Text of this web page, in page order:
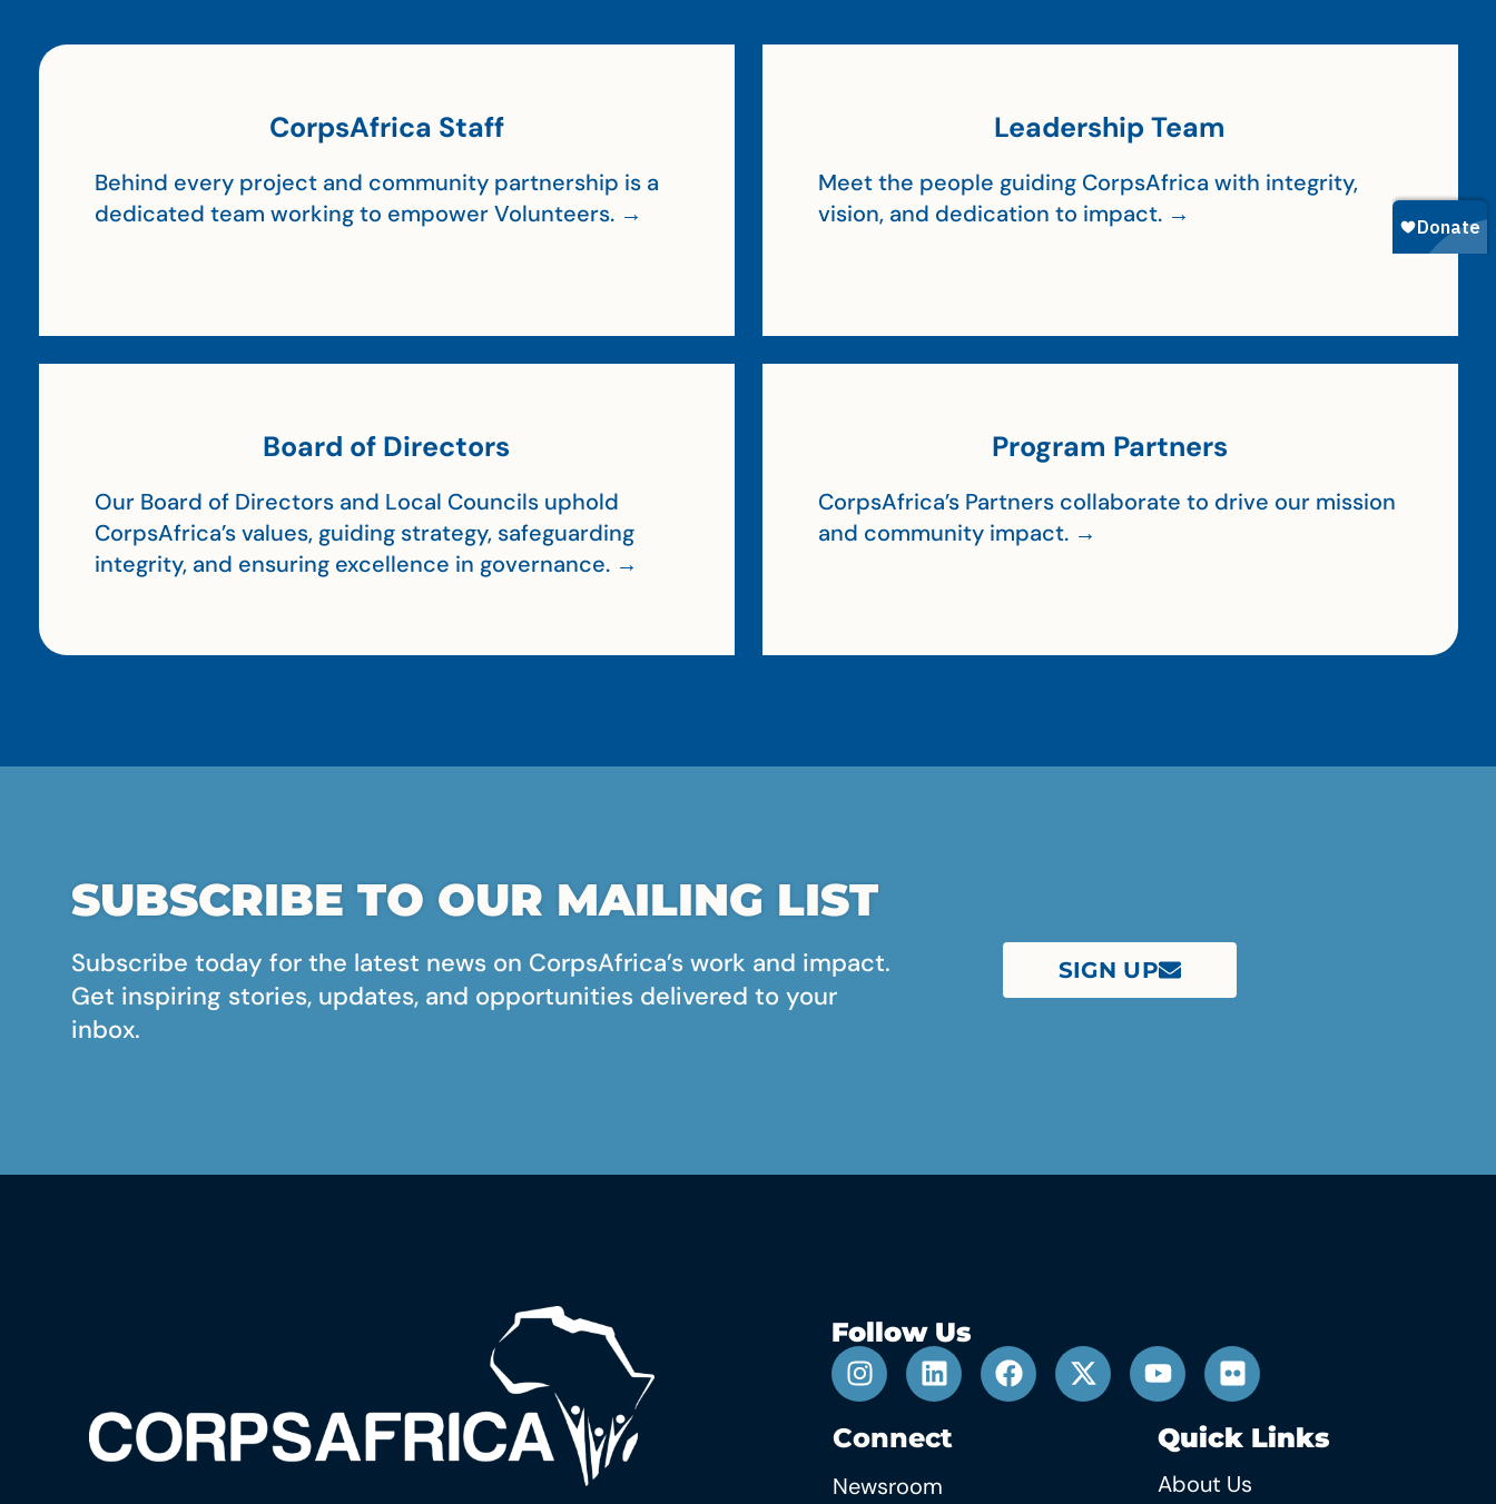
CorpsAfrica Staff
Behind every project and community partnership is a
dedicated team working to empower Volunteers. →
Leadership Team
Meet the people guiding CorpsAfrica with integrity,
vision, and dedication to impact. →
Board of Directors
Our Board of Directors and Local Councils uphold
CorpsAfrica’s values, guiding strategy, safeguarding
integrity, and ensuring excellence in governance. →
Program Partners
CorpsAfrica’s Partners collaborate to drive our mission
and community impact. →
SUBSCRIBE TO OUR MAILING LIST
Subscribe today for the latest news on CorpsAfrica’s work and impact.
Get inspiring stories, updates, and opportunities delivered to your
inbox.
SIGN UP
Follow Us
Connect
Newsroom
Quick Links
About Us